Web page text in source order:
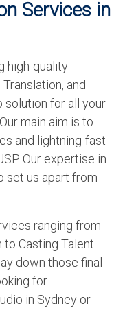
Services in
high-quality
and
solution for all your
main aim is to
and lightning-fast
Our expertise in
set us apart from
ranging from
to Casting Talent
down those final
for
in Sydney or